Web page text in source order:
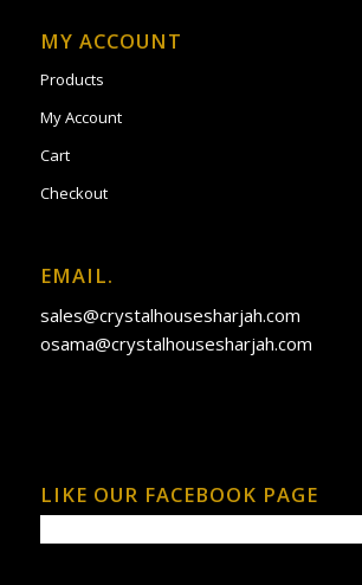
MY ACCOUNT
Products
My Account
Cart
Checkout
EMAIL.
sales@crystalhousesharjah.com
osama@crystalhousesharjah.com
LIKE OUR FACEBOOK PAGE